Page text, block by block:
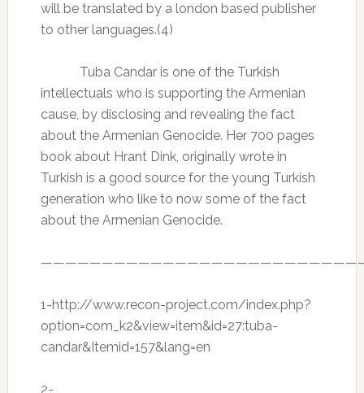
will be translated by a london based publisher
to other languages.(4)
Tuba Candar is one of the Turkish
intellectuals who is supporting the Armenian
cause, by disclosing and revealing the fact
about the Armenian Genocide. Her 700 pages
book about Hrant Dink, originally wrote in
Turkish is a good source for the young Turkish
generation who like to now some of the fact
about the Armenian Genocide.
1-http://www.recon-project.com/index.php?
option=com_k2&view=item&id=27:tuba-
candar&Itemid=157&lang=en
2-